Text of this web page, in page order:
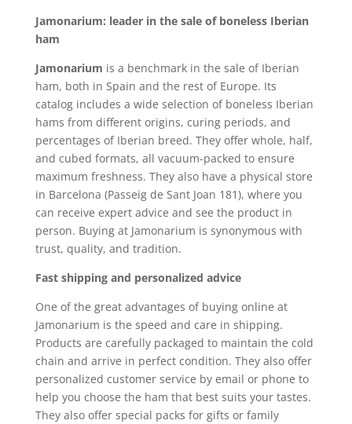
Jamonarium: leader in the sale of boneless Iberian
ham
Jamonarium is a benchmark in the sale of Iberian
ham, both in Spain and the rest of Europe. Its
catalog includes a wide selection of boneless Iberian
hams from different origins, curing periods, and
percentages of Iberian breed. They offer whole, half,
and cubed formats, all vacuum-packed to ensure
maximum freshness. They also have a physical store
in Barcelona (Passeig de Sant Joan 181), where you
can receive expert advice and see the product in
person. Buying at Jamonarium is synonymous with
trust, quality, and tradition.
Fast shipping and personalized advice
One of the great advantages of buying online at
Jamonarium is the speed and care in shipping.
Products are carefully packaged to maintain the cold
chain and arrive in perfect condition. They also offer
personalized customer service by email or phone to
help you choose the ham that best suits your tastes.
They also offer special packs for gifts or family